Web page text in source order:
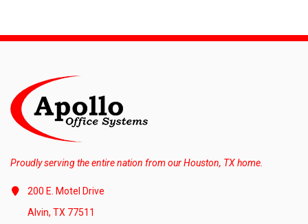
Proudly serving the entire nation from our Houston, TX home.
200 E. Motel Drive
Alvin, TX 77511